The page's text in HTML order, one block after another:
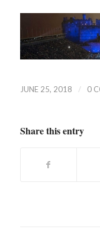
JUNE 25, 2018 / 0
Share this entry